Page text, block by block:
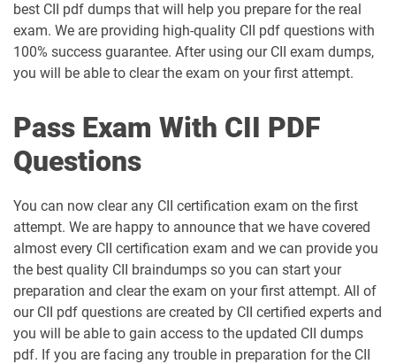
best CII pdf dumps that will help you prepare for the real
exam. We are providing high-quality CII pdf questions with
100% success guarantee. After using our CII exam dumps,
you will be able to clear the exam on your first attempt.
Pass Exam With CII PDF
Questions
You can now clear any CII certification exam on the first
attempt. We are happy to announce that we have covered
almost every CII certification exam and we can provide you
the best quality CII braindumps so you can start your
preparation and clear the exam on your first attempt. All of
our CII pdf questions are created by CII certified experts and
you will be able to gain access to the updated CII dumps
pdf. If you are facing any trouble in preparation for the CII